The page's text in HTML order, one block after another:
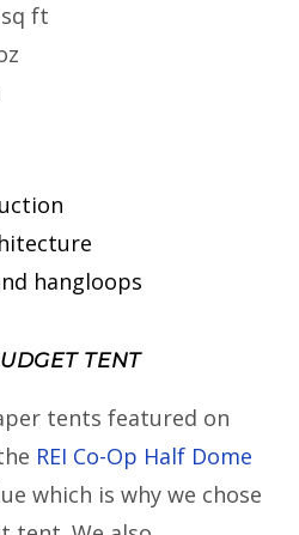
ft
hangloops
TENT
tents featured on
REI Co-Op Half Dome
which is why we chose